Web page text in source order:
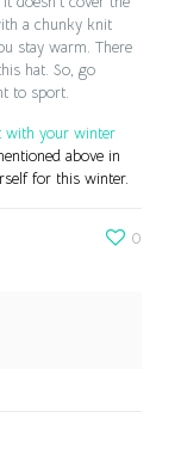
a chunky knit
stay warm. There
hat. So, go
to sport.
with your winter
above in
for this winter.
0